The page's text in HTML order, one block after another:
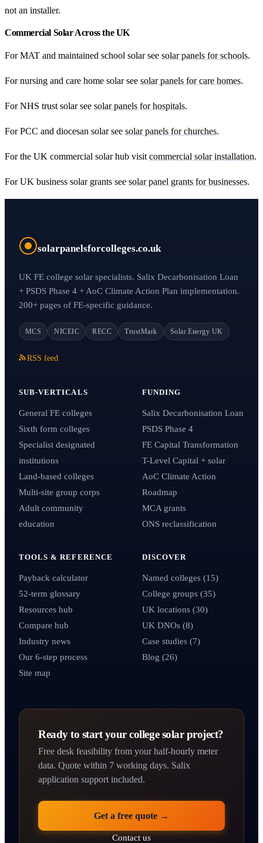
not an installer.
Commercial Solar Across the UK
For MAT and maintained school solar see solar panels for schools.
For nursing and care home solar see solar panels for care homes.
For NHS trust solar see solar panels for hospitals.
For PCC and diocesan solar see solar panels for churches.
For the UK commercial solar hub visit commercial solar installation.
For UK business solar grants see solar panel grants for businesses.
solarpanelsforcolleges.co.uk
UK FE college solar specialists. Salix Decarbonisation Loan
+ PSDS Phase 4 + AoC Climate Action Plan implementation.
200+ pages of FE-specific guidance.
MCS NICEIC RECC TrustMark Solar Energy UK
RSS feed
SUB-VERTICALS
General FE colleges
Sixth form colleges
Specialist designated
institutions
Land-based colleges
Multi-site group corps
Adult community
education
FUNDING
Salix Decarbonisation Loan
PSDS Phase 4
FE Capital Transformation
T-Level Capital + solar
AoC Climate Action
Roadmap
MCA grants
ONS reclassification
TOOLS & REFERENCE
Payback calculator
52-term glossary
Resources hub
Compare hub
Industry news
Our 6-step process
Site map
DISCOVER
Named colleges (15)
College groups (35)
UK locations (30)
UK DNOs (8)
Case studies (7)
Blog (26)
Ready to start your college solar project?
Free desk feasibility from your half-hourly meter
data. Quote within 7 working days. Salix
application support included.
Get a free quote →
Contact us